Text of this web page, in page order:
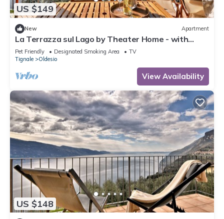
US $149
New Apartment
La Terrazza sul Lago by Theater Home - with
marvellous lake view
Pet Friendly Designated Smoking Area
TV
Tignale
Oldesio
View Availability
US $148